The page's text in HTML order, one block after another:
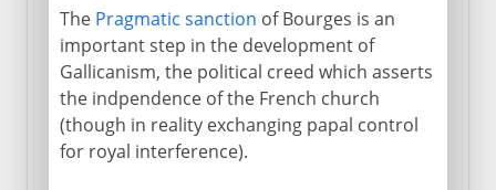
The Pragmatic sanction of Bourges is an
important step in the development of
Gallicanism, the political creed which asserts
the indpendence of the French church
(though in reality exchanging papal control
for royal interference).